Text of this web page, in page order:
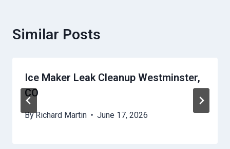
Similar Posts
Ice Maker Leak Cleanup Westminster,
CO
ByRichard Martin June 17, 2026